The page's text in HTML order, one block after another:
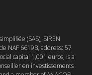
(SAS), SIREN
NAF 6619B, address: 57
capital 1,001 euros, is a
en investissements